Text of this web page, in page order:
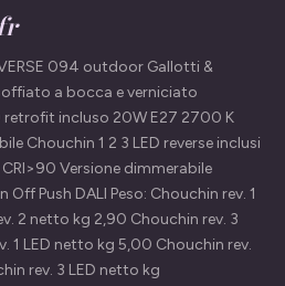
094 outdoor Gallotti &
a bocca e verniciato
retrofit incluso 20W E27 2700 K
Chouchin 1 2 3 LED reverse inclusi
Versione dimmerabile
Push DALI Peso: Chouchin rev. 1
2 netto kg 2,90 Chouchin rev. 3
1 LED netto kg 5,00 Chouchin rev.
rev. 3 LED netto kg